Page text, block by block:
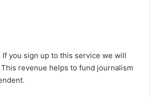
If you sign up to this service we will
This revenue helps to fund journalism